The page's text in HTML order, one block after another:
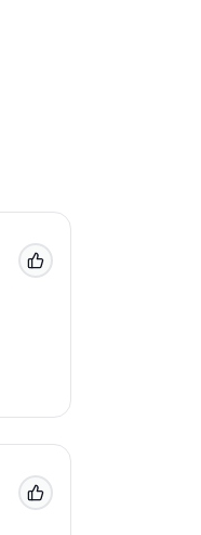
Add to 'My Jobs'
Add to 'My Jobs'